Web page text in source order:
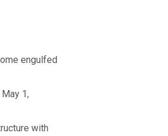
engulfed
1,
with